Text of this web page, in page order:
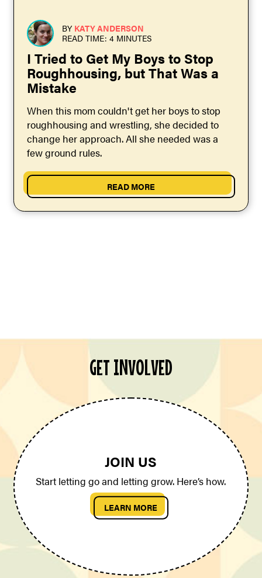
BY KATY ANDERSON
READ TIME: 4 MINUTES
I Tried to Get My Boys to Stop
Roughhousing, but That Was a
Mistake
When this mom couldn't get her boys to stop
roughhousing and wrestling, she decided to
change her approach. All she needed was a
few ground rules.
READ MORE
GET INVOLVED
JOIN US
Start letting go and letting grow. Here’s how.
LEARN MORE